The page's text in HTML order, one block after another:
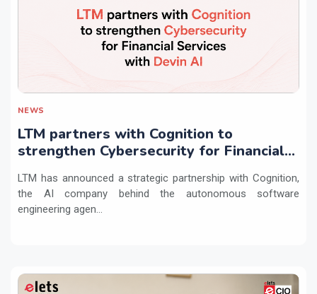
NEWS
LTM partners with Cognition to
strengthen Cybersecurity for Financial
LTM has announced a strategic partnership with Cognition,
the AI company behind the autonomous software
engineering agen...